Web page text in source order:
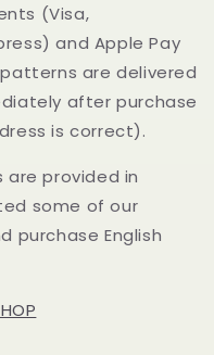
(Visa,
and Apple Pay
are delivered
after purchase
is correct).
provided in
some of our
purchase English